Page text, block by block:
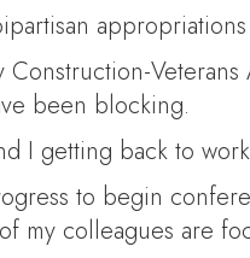
been blocking.
I getting back to
to begin
my colleagues are